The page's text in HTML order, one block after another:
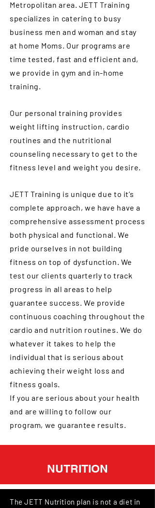
Metropolitan area. JETT Training
specializes in catering to busy
business men and woman and stay
at home Moms. Our programs are
time tested, fast and efficient and,
we provide in gym and in-home
training.
Our personal training provides
weight lifting instruction, cardio
routines and the nutritional
counseling necessary to get to the
fitness level and weight you desire.
JETT Training is unique due to it’s
complete approach, we have have a
comprehensive assessment process
both physical and functional. We
pride ourselves in not building
fitness on top of dysfunction. We
test our clients quarterly to track
progress in all areas to help
guarantee success. We provide
continuous coaching throughout the
cardio and nutrition routines. We do
whatever it takes to help the
individual that is serious about
achieving their weight loss and
fitness goals.
If you are serious about your health
and are willing to follow our
program, we guarantee results.
NUTRITION
The JETT Nutrition plan is not a diet in